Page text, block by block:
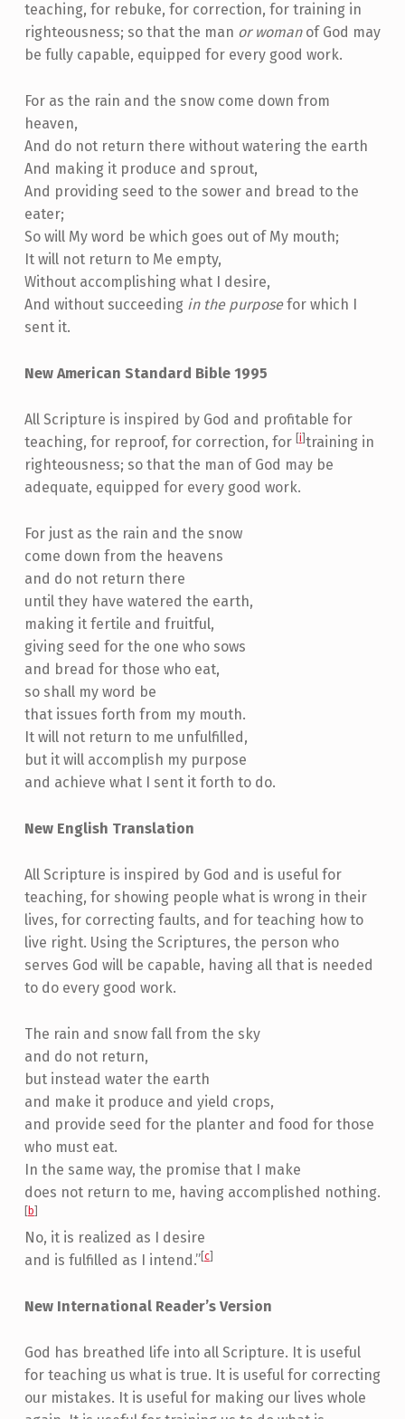
teaching, for rebuke, for correction, for training in
righteousness; so that the man or womanof God may
be fully capable, equipped for every good work.
For as the rain and the snow come down from
heaven,
And do not return there without watering the earth
And making it produce and sprout,
And providing seed to the sower and bread to the
eater;
So will My word be which goes out of My mouth;
It will not return to Me empty,
Without accomplishing what I desire,
And without succeeding in the purposefor which I
sent it.
New American Standard Bible 1995
All Scripture is inspired by God and profitable for
teaching, for reproof, for correction, for i training in
righteousness; so that the man of God may be
adequate, equipped for every good work.
For just as the rain and the snow
come down from the heavens
and do not return there
until they have watered the earth,
making it fertile and fruitful,
giving seed for the one who sows
and bread for those who eat,
so shall my word be
that issues forth from my mouth.
It will not return to me unfulfilled,
but it will accomplish my purpose
and achieve what I sent it forth to do.
New English Translation
All Scripture is inspired by God and is useful for
teaching, for showing people what is wrong in their
lives, for correcting faults, and for teaching how to
live right. Using the Scriptures, the person who
serves God will be capable, having all that is needed
to do every good work.
The rain and snow fall from the sky
and do not return,
but instead water the earth
and make it produce and yield crops,
and provide seed for the planter and food for those
who must eat.
In the same way, the promise that I make
does not return to me, having accomplished nothing.
[b]
No, it is realized as I desire
and is fulfilled as I intend.”[c]
New International Reader’s Version
God has breathed life into all Scripture. It is useful
for teaching us what is true. It is useful for correcting
our mistakes. It is useful for making our lives whole